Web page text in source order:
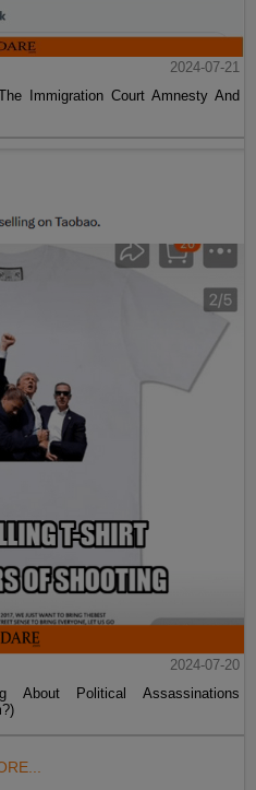
2024-07-21
Immigration Court Amnesty And
2024-07-20
About Political Assassinations